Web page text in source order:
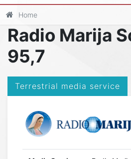
Home
Radio Marija
95,7
Terrestrial media service